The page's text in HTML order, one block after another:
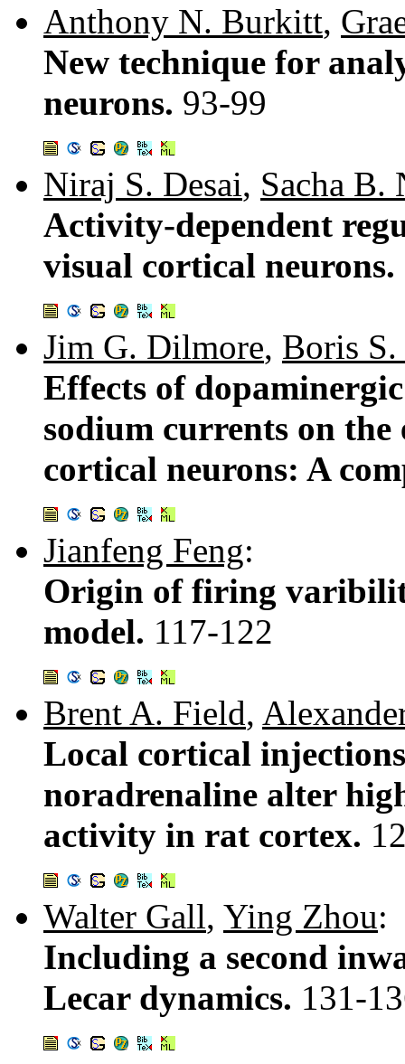
Anthony N. Burkitt,
New technique for
neurons. 93-99
Niraj S. Desai, Sacha B.
Activity-dependent
visual cortical neurons.
Jim G. Dilmore, Boris
Effects of
sodium currents on
cortical neurons: A
Jianfeng Feng:
Origin of firing
model. 117-122
Brent A. Field,
Local cortical
noradrenaline alter
activity in rat cortex.
Walter Gall, Ying Zhou:
Including a second
Lecar dynamics. 131-